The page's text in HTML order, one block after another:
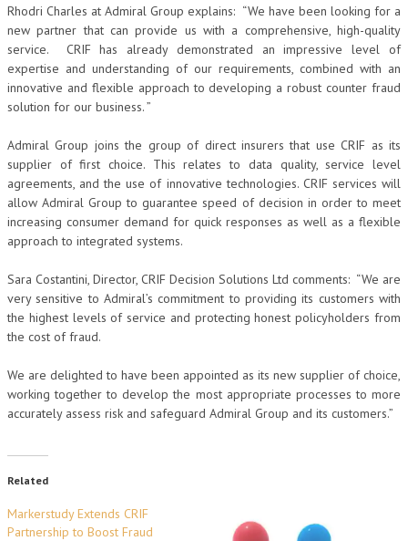
Rhodri Charles at Admiral Group explains: “We have been looking for a
new partner that can provide us with a comprehensive, high-quality
service. CRIF has already demonstrated an impressive level of
expertise and understanding of our requirements, combined with an
innovative and flexible approach to developing a robust counter fraud
solution for our business. ”
Admiral Group joins the group of direct insurers that use CRIF as its
supplier of first choice. This relates to data quality, service level
agreements, and the use of innovative technologies. CRIF services will
allow Admiral Group to guarantee speed of decision in order to meet
increasing consumer demand for quick responses as well as a flexible
approach to integrated systems.
Sara Costantini, Director, CRIF Decision Solutions Ltd comments: “We are
very sensitive to Admiral’s commitment to providing its customers with
the highest levels of service and protecting honest policyholders from
the cost of fraud.
We are delighted to have been appointed as its new supplier of choice,
working together to develop the most appropriate processes to more
accurately assess risk and safeguard Admiral Group and its customers.”
Related
Markerstudy Extends CRIF
Partnership to Boost Fraud